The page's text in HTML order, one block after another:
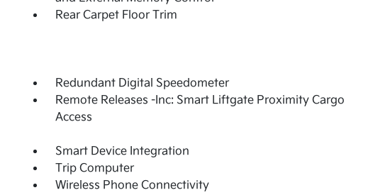
Rear Carpet Floor Trim
Redundant Digital Speedometer
Remote Releases -Inc: Smart Liftgate Proximity Cargo
Access
Smart Device Integration
Trip Computer
Wireless Phone Connectivity